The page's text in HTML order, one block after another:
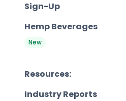
Sign-Up
Hemp Beverages
New
Resources:
Industry Reports